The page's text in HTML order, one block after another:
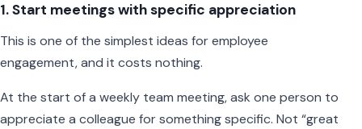
1. Start meetings with specific appreciation
This is one of the simplest ideas for employee
engagement, and it costs nothing.
At the start of a weekly team meeting, ask one person to
appreciate a colleague for something specific. Not “great